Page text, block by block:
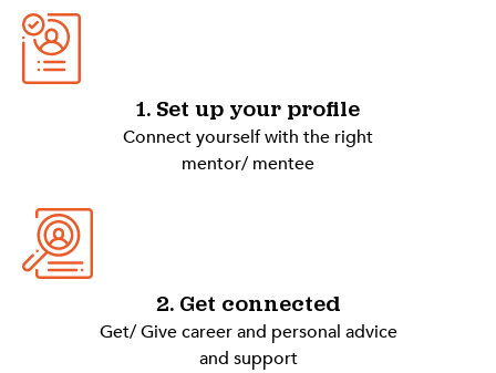
1. Set up your profile
Connect yourself with the right
mentor/ mentee
2. Get connected
Get/ Give career and personal advice
and support